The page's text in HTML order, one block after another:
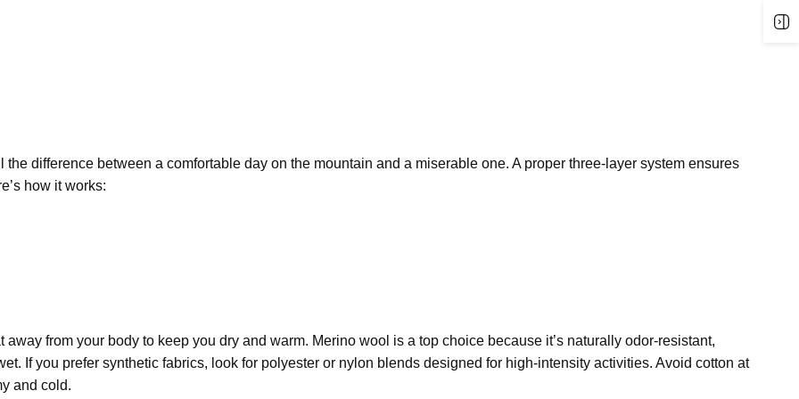
difference between a comfortable day on the mountain and a miserable one. A proper three-layer system ensures
how it works:
away from your body to keep you dry and warm. Merino wool is a top choice because it’s naturally odor-resistant,
If you prefer synthetic fabrics, look for polyester or nylon blends designed for high-intensity activities. Avoid cotton at
and cold.